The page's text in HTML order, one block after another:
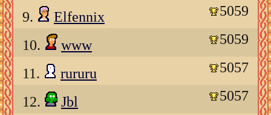
9. Elfennix 5059
10. www 5059
11. rururu 5057
12. Jbl 5057